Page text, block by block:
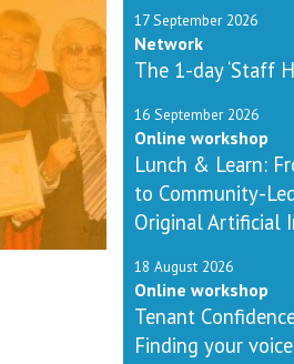
17 September 2026
Network
The 1-day ‘Staff
16 September 2026
Online workshop
Lunch & Learn:
to Community-
Original Artificial
18 August 2026
Online workshop
Tenant
Finding your voice